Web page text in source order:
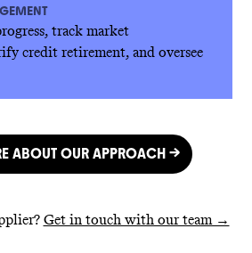
track market
credit retirement, and oversee
ABOUT OUR APPROACH →
Get in touch with our team →